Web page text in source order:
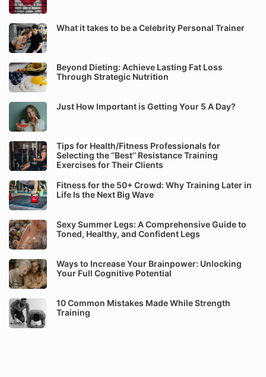
What it takes to be a Celebrity Personal Trainer
Beyond Dieting: Achieve Lasting Fat Loss
Through Strategic Nutrition
Just How Important is Getting Your 5 A Day?
Tips for Health/Fitness Professionals for
Selecting the ‘‘Best’’ Resistance Training
Exercises for Their Clients
Fitness for the 50+ Crowd: Why Training Later in
Life Is the Next Big Wave
Sexy Summer Legs: A Comprehensive Guide to
Toned, Healthy, and Confident Legs
Ways to Increase Your Brainpower: Unlocking
Your Full Cognitive Potential
10 Common Mistakes Made While Strength
Training